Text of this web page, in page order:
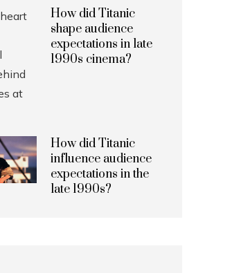
How did Titanic
shape audience
expectations in late
1990s cinema?
How did Titanic
influence audience
expectations in the
late 1990s?